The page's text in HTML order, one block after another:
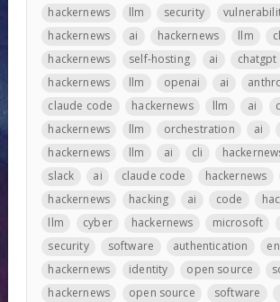
hackernews
llm security
hackernews
ai hackernews llm
hackernews
self-hosting ai
chatgpt
hackernews
llm openai ai
claude code
hackernews llm ai
hackernews
llm orchestration ai
hackernews
llm ai cli
slack
ai claude code hackernews
hackernews
hacking ai code
llm
cyber hackernews microsoft
security
software authentication
hackernews
identity open source
hackernews
open source software